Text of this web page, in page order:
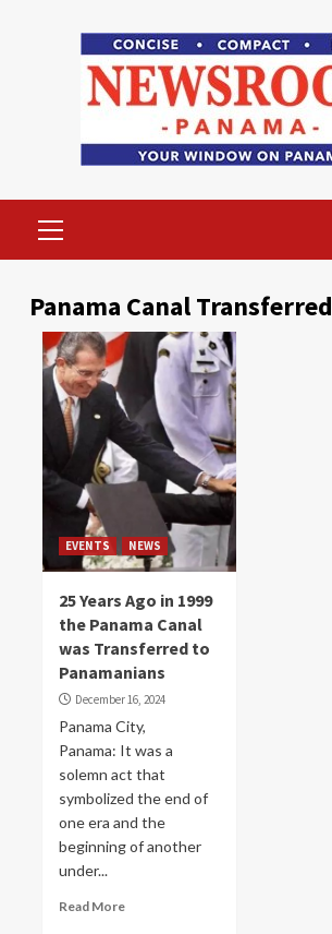
Menu
Panama Canal Transferred
EVENTS NEWS
25 Years Ago in 1999
the Panama Canal
was Transferred to
Panamanians
December 16, 2024
Panama City,
Panama: It was a
solemn act that
symbolized the end of
one era and the
beginning of another
under...
Read More